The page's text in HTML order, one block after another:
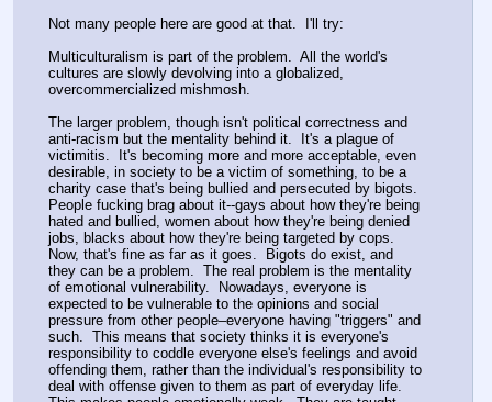
Not many people here are good at that.  I'll try:
Multiculturalism is part of the problem.  All the world's
cultures are slowly devolving into a globalized,
overcommercialized mishmosh.
The larger problem, though isn't political correctness and
anti-racism but the mentality behind it.  It's a plague of
victimitis.  It's becoming more and more acceptable, even
desirable, in society to be a victim of something, to be a
charity case that's being bullied and persecuted by bigots.
People fucking brag about it--gays about how they're being
hated and bullied, women about how they're being denied
jobs, blacks about how they're being targeted by cops.
Now, that's fine as far as it goes.  Bigots do exist, and
they can be a problem.  The real problem is the mentality
of emotional vulnerability.  Nowadays, everyone is
expected to be vulnerable to the opinions and social
pressure from other people–everyone having "triggers" and
such.  This means that society thinks it is everyone's
responsibility to coddle everyone else's feelings and avoid
offending them, rather than the individual's responsibility to
deal with offense given to them as part of everyday life.